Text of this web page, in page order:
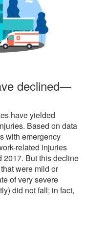
declined—
have yielded
Based on data
with emergency
related injuries
2017. But this decline
were mild or
of very severe
did not fall; in fact,